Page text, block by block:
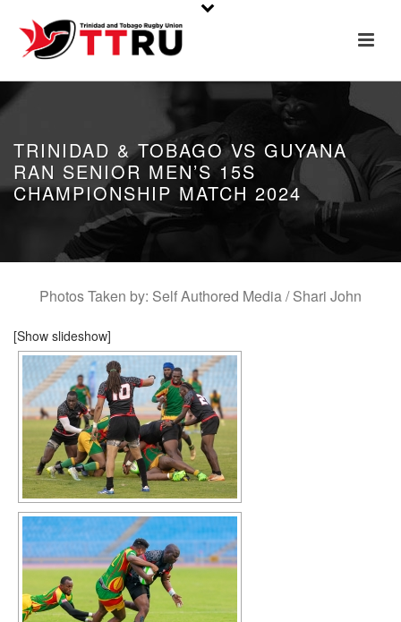
TRINIDAD & TOBAGO VS GUYANA
RAN SENIOR MEN’S 15S
CHAMPIONSHIP MATCH 2024
Photos Taken by: Self Authored Media / Shari John
[Show slideshow]